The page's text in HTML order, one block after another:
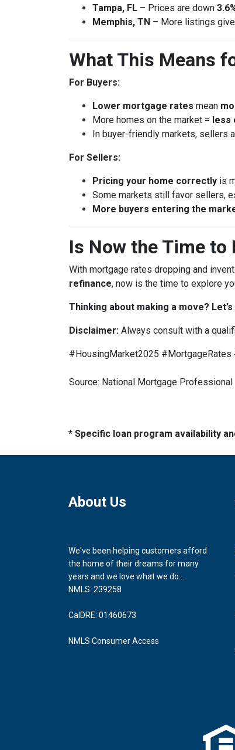
Tampa, FL – Prices are down
Memphis, TN – More listings
What This Means
For Buyers:
Lower mortgage rates mean
More homes on the market = less
In buyer-friendly markets, sellers
For Sellers:
Pricing your home correctly is
Some markets still favor sellers,
More buyers entering the
Is Now the Time to
With mortgage rates dropping and
refinance, now is the time to explore
Thinking about making a move?
Disclaimer: Always consult with a
#HousingMarket2025 #MortgageRates
Source: National Mortgage Professional
* Specific loan program availability
About Us
We've been helping customers afford
the home of their dreams for many
years and we love what we do...
NMLS: 239258
CalDRE: 01460673
NMLS Consumer Access